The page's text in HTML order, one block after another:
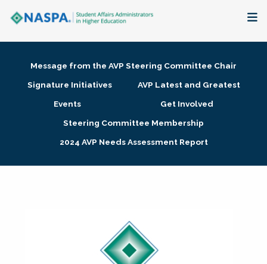
Membership + Communities
Research + Publications
Message from the AVP Steering Committee Chair
Signature Initiatives
AVP Latest and Greatest
Events
Get Involved
Steering Committee Membership
2024 AVP Needs Assessment Report